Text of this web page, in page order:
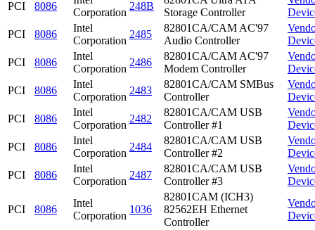
PCI 8086
Corporation
248B
Storage Controller
PCI
8086
Intel
Corporation
2485
82801CA/CAM AC'97
Audio Controller
PCI
8086
Intel
Corporation
2486
82801CA/CAM AC'97
Modem Controller
PCI
8086
Intel
Corporation
2483
82801CA/CAM SMBus
Controller
PCI
8086
Intel
Corporation
2482
82801CA/CAM USB
Controller #1
PCI
8086
Intel
Corporation
2484
82801CA/CAM USB
Controller #2
PCI
8086
Intel
Corporation
2487
82801CA/CAM USB
Controller #3
PCI 8086
Intel
Corporation
1036
82801CAM (ICH3)
82562EH Ethernet
Controller